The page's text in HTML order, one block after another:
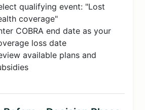
qualifying event: "Lost
coverage"
COBRA end date as your
loss date
available plans and